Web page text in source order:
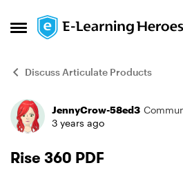
Open Side Menu
Skip to content
Discuss Articulate Products
ForumJennyCrow-58ed3
3 years ago
Rise 360 PDF